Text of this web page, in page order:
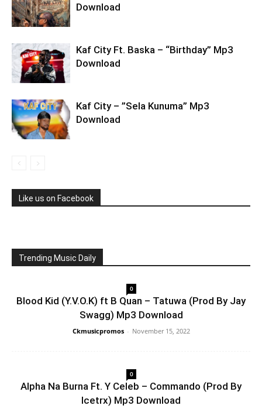
Download
Kaf City Ft. Baska – “Birthday” Mp3
Download
Kaf City – ”Sela Kunuma” Mp3
Download
Like us on Facebook
Trending Music Daily
0
Blood Kid (Y.V.O.K) ft B Quan – Tatuwa (Prod By Jay
Swagg) Mp3 Download
Ckmusicpromos - November 15, 2022
0
Alpha Na Burna Ft. Y Celeb – Commando (Prod By
Icetrx) Mp3 Download